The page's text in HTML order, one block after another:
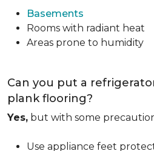
Basements
Rooms with radiant heat
Areas prone to humidity
Can you put a
plank flooring?
Yes, but with some
Use appliance feet